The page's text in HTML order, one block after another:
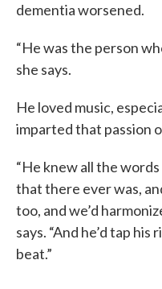
dementia worsened.
“He was the person
she says.
He loved music,
imparted that passion
“He knew all the
that there ever was,
too, and we’d
says. “And he’d tap
beat.”